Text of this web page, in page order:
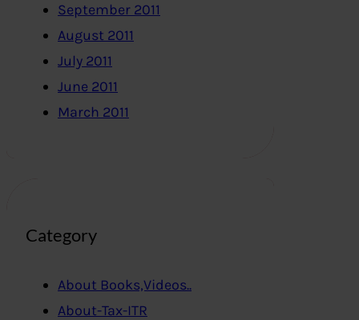
September 2011
August 2011
July 2011
June 2011
March 2011
Category
About Books,Videos..
About-Tax-ITR